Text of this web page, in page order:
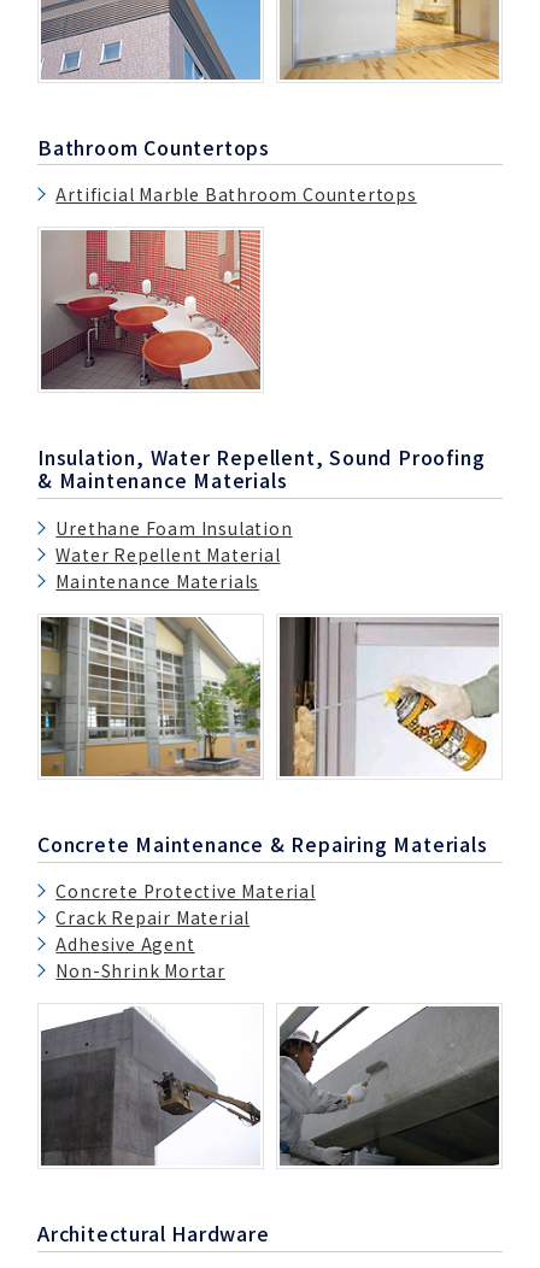
Bathroom Countertops
Artificial Marble Bathroom Countertops
Insulation, Water Repellent, Sound Proofing
& Maintenance Materials
Urethane Foam Insulation
Water Repellent Material
Maintenance Materials
Concrete Maintenance & Repairing Materials
Concrete Protective Material
Crack Repair Material
Adhesive Agent
Non-Shrink Mortar
Architectural Hardware